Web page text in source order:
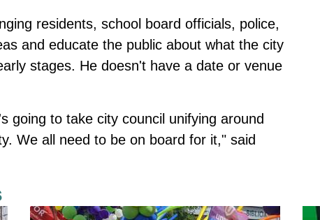
residents, school board officials, police,
and educate the public about what the city
stages. He doesn't have a date or venue
going to take city council unifying around
We all need to be on board for it," said